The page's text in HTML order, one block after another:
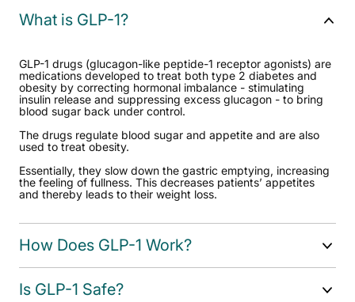
What is GLP-1?
GLP-1 drugs (glucagon-like peptide-1 receptor agonists) are
medications developed to treat both type 2 diabetes and
obesity by correcting hormonal imbalance - stimulating
insulin release and suppressing excess glucagon - to bring
blood sugar back under control.
The drugs regulate blood sugar and appetite and are also
used to treat obesity.
Essentially, they slow down the gastric emptying, increasing
the feeling of fullness. This decreases patients’ appetites
and thereby leads to their weight loss.
How Does GLP-1 Work?
Is GLP-1 Safe?